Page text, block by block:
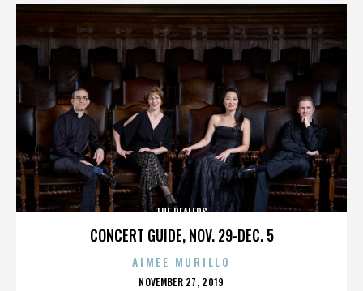
CONCERT GUIDE, NOV. 29-DEC. 5
THE DEALERS
AIMEE MURILLO
POSTED
NOVEMBER 27, 2019